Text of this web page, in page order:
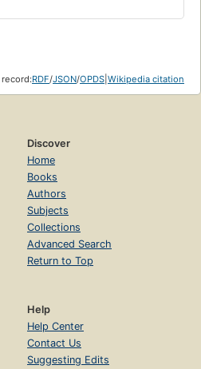
RDF/JSON/OPDS Wikipedia citation
Discover
Home
Books
Authors
Subjects
Collections
Advanced Search
Return to Top
Help
Help Center
Contact Us
Suggesting Edits